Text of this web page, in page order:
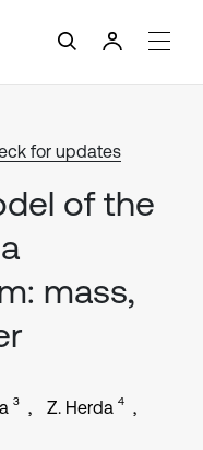
for updates
of the
mass,
3 Z. Herda 4